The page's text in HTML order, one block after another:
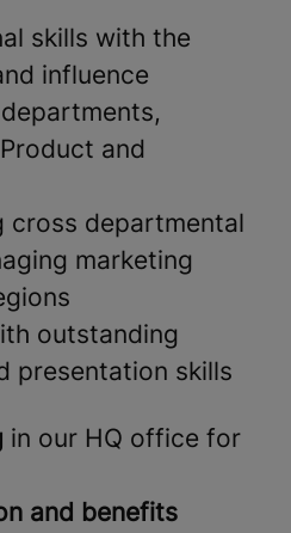
skills with the
influence
and
cross departmental
marketing
outstanding
presentation skills
in our HQ office for
and benefits